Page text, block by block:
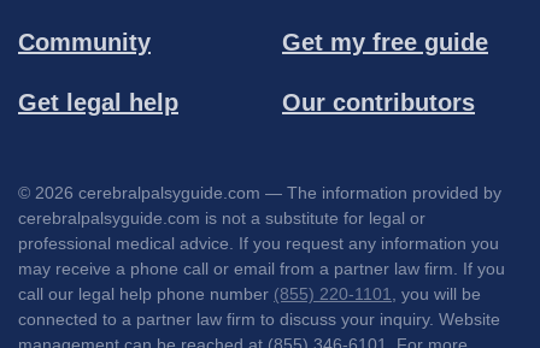
Community
Get legal help
Get my free guide
Our contributors
© 2026 cerebralpalsyguide.com — The information provided by
cerebralpalsyguide.com is not a substitute for legal or
professional medical advice. If you request any information you
may receive a phone call or email from a partner law firm. If you
call our legal help phone number (855) 220-1101
, you will be
connected to a partner law firm to discuss your inquiry. Website
management can be reached at (855) 346-6101. For more